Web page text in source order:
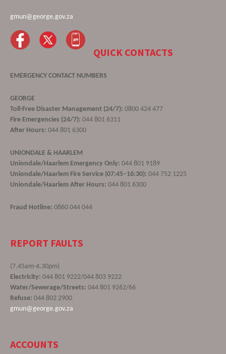
gmun@george.gov.za
QUICK CONTACTS
EMERGENCY CONTACT NUMBERS
GEORGE
Toll-Free Disaster Management (24/7): 0800 424 477
Fire Emergencies (24/7): 044 801 6311
After Hours: 044 801 6300
UNIONDALE & HAARLEM
Uniondale/Haarlem Emergency Only: 044 801 9189
Uniondale/Haarlem Fire Service (07:45–16:30): 044 752 1225
Uniondale/Haarlem After Hours: 044 801 6300
Fraud Hotline: 0860 044 044
REPORT FAULTS
(7.45am-4.30pm)
Electricity: 044 801 9222/044 803 9222
Water/Sewerage/Streets: 044 801 9262/66
Refuse: 044 802 2900
gmun@george.gov.za
ACCOUNTS